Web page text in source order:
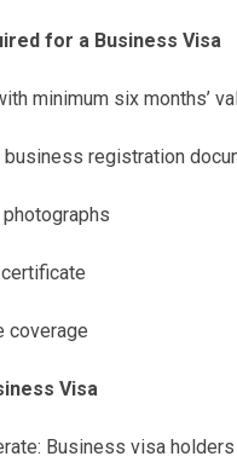
for a Business Visa
minimum six months’
business registration
coverage
Visa
Business visa holders